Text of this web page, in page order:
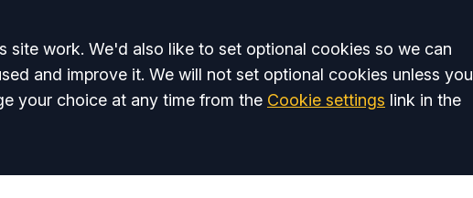
site work. We'd also like to set optional cookies so we can
and improve it. We will not set optional cookies unless you
your choice at any time from the Cookie settings link in the